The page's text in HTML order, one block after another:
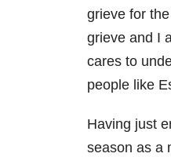
grieve for
grieve and I
cares to
people like
Having just
season as a